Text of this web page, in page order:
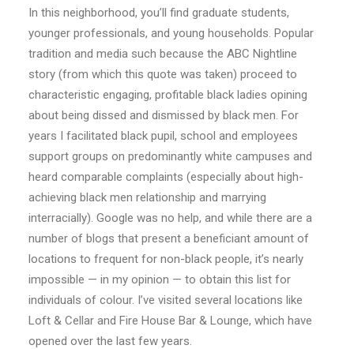
In this neighborhood, you’ll find graduate students,
younger professionals, and young households. Popular
tradition and media such because the ABC Nightline
story (from which this quote was taken) proceed to
characteristic engaging, profitable black ladies opining
about being dissed and dismissed by black men. For
years I facilitated black pupil, school and employees
support groups on predominantly white campuses and
heard comparable complaints (especially about high-
achieving black men relationship and marrying
interracially). Google was no help, and while there are a
number of blogs that present a beneficiant amount of
locations to frequent for non-black people, it’s nearly
impossible — in my opinion — to obtain this list for
individuals of colour. I’ve visited several locations like
Loft & Cellar and Fire House Bar & Lounge, which have
opened over the last few years.